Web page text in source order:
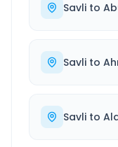
Savli to
Savli to
Savli to